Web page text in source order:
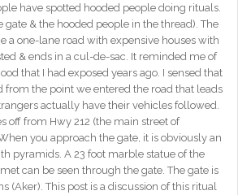
have spotted hooded people doing rituals.
gate & the hooded people in the thread). The
a one-lane road with expensive houses with
& ends in a cul-de-sac. It reminded me of
that I had exposed years ago. I sensed that
from the point we entered the road that leads
actually have their vehicles followed.
off from Hwy 212 (the main street of
you approach the gate, it is obviously an
pyramids. A 23 foot marble statue of the
can be seen through the gate. The gate is
(Aker). This post is a discussion of this ritual